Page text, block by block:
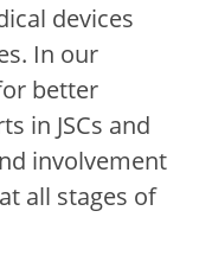
devices
In our
better
in JSCs and
involvement
all stages of